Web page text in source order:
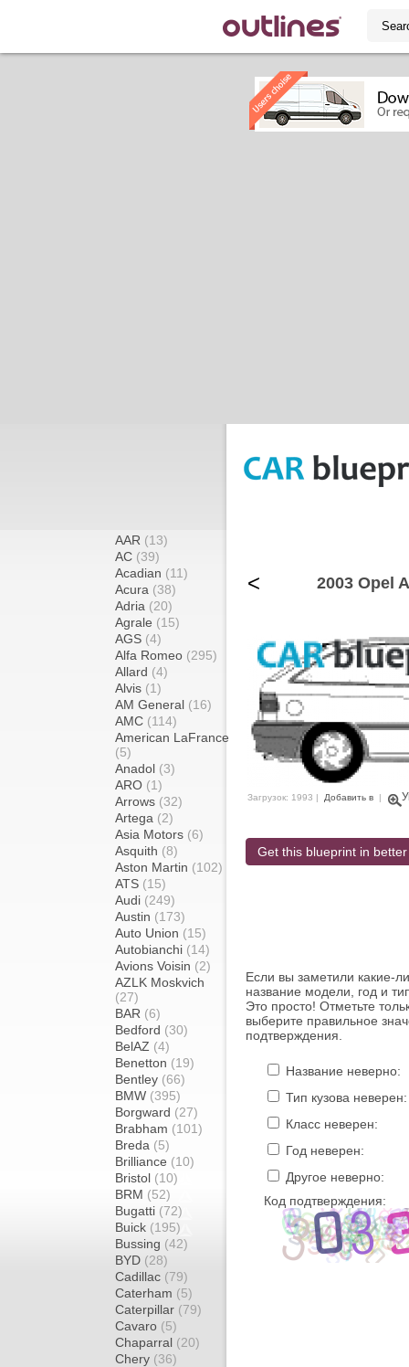
AAR (13)
AC (39)
Acadian (11)
Acura (38)
Adria (20)
Agrale (15)
AGS (4)
Alfa Romeo (295)
Allard (4)
Alvis (1)
AM General (16)
AMC (114)
American LaFrance
(5)
Anadol (3)
ARO (1)
Arrows (32)
Artega (2)
Asia Motors (6)
Asquith (8)
Aston Martin (102)
ATS (15)
Audi (249)
Austin (173)
Auto Union (15)
Autobianchi (14)
Avions Voisin (2)
AZLK Moskvich
(27)
BAR (6)
Bedford (30)
BelAZ (4)
Benetton (19)
Bentley (66)
BMW (395)
Borgward (27)
Brabham (101)
Breda (5)
Brilliance (10)
Bristol (10)
BRM (52)
Bugatti (72)
Buick (195)
Bussing (42)
BYD (28)
Cadillac (79)
Caterham (5)
Caterpillar (79)
Cavaro (5)
Chaparral (20)
Chery (36)
< 2003 Opel
Загрузок: 1993 | Добавить в |
Get this blueprint in
Если вы заметили какие-
название модели, год и
Это просто! Отметьте
выберите правильное
подтверждения.
Название неверно:
Тип кузова неверен:
Класс неверен:
Год неверен:
Другое неверно:
Код подтверждения: